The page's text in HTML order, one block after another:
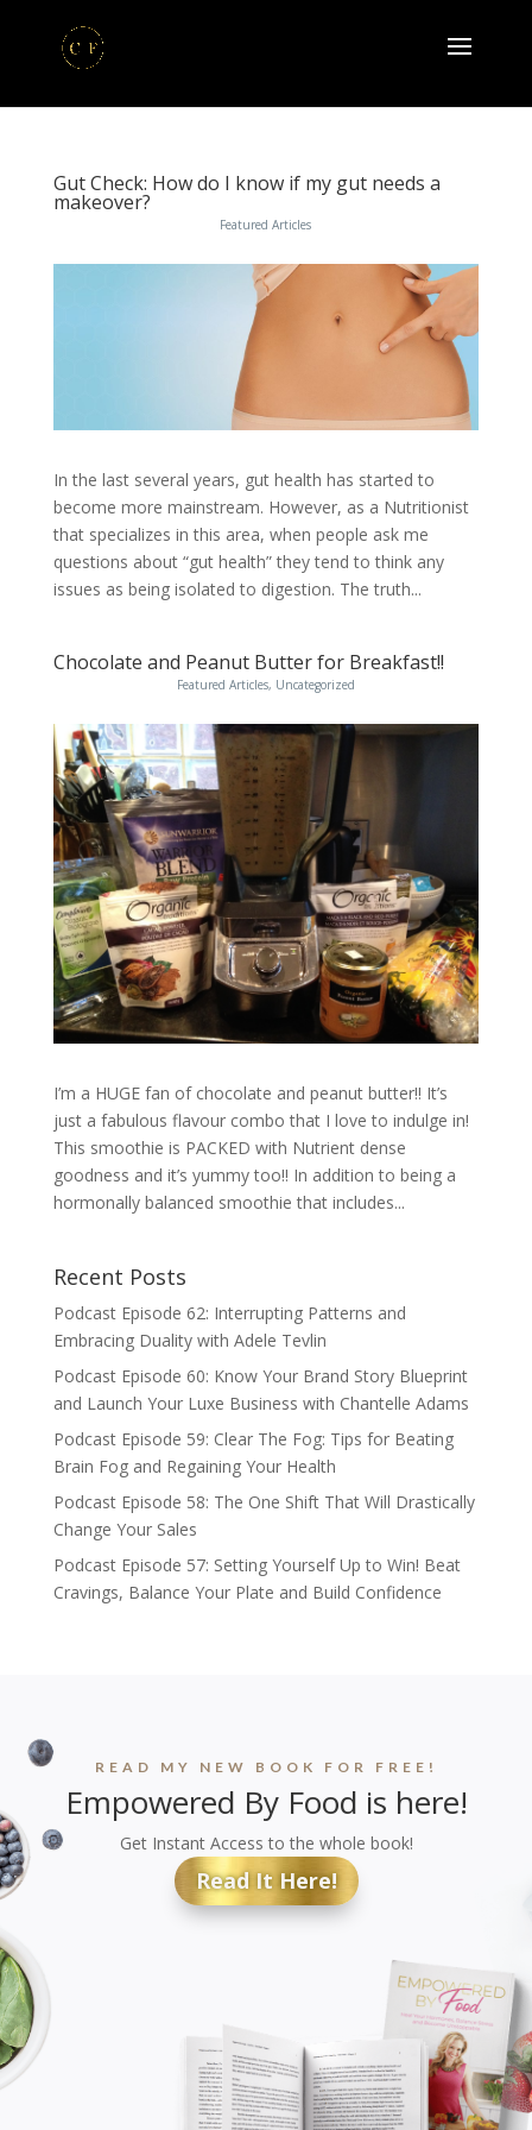
Gut Check: How do I know if my gut needs a
makeover?
Featured Articles
In the last several years, gut health has started to
become more mainstream. However, as a Nutritionist
that specializes in this area, when people ask me
questions about “gut health” they tend to think any
issues as being isolated to digestion. The truth...
Chocolate and Peanut Butter for Breakfast!!
Featured Articles, Uncategorized
I’m a HUGE fan of chocolate and peanut butter!! It’s
just a fabulous flavour combo that I love to indulge in!
This smoothie is PACKED with Nutrient dense
goodness and it’s yummy too!! In addition to being a
hormonally balanced smoothie that includes...
Recent Posts
Podcast Episode 62: Interrupting Patterns and
Embracing Duality with Adele Tevlin
Podcast Episode 60: Know Your Brand Story Blueprint
and Launch Your Luxe Business with Chantelle Adams
Podcast Episode 59: Clear The Fog: Tips for Beating
Brain Fog and Regaining Your Health
Podcast Episode 58: The One Shift That Will Drastically
Change Your Sales
Podcast Episode 57: Setting Yourself Up to Win! Beat
Cravings, Balance Your Plate and Build Confidence
READ MY NEW BOOK FOR FREE!
Empowered By Food is here!
Get Instant Access to the whole book!
Read It Here!